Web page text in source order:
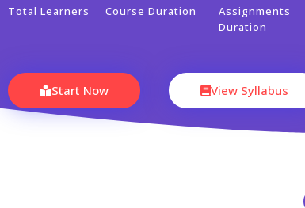
Total Learners Course Duration
Assignments
Duration
Start Now View Syllabus